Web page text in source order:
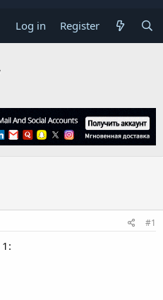
Log in Register
#1